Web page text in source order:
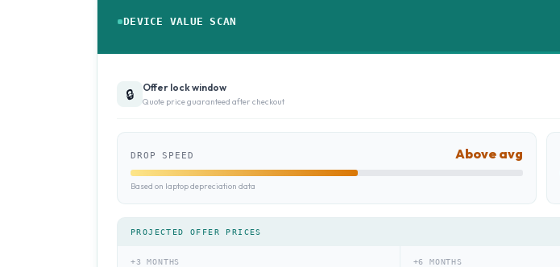
DEVICE VALUE SCAN
🔒 Offer lock window
Quote price guaranteed after checkout
DROP SPEED Above avg
Based on laptop depreciation data
PROJECTED OFFER PRICES
+3 MONTHS +6 MONTHS